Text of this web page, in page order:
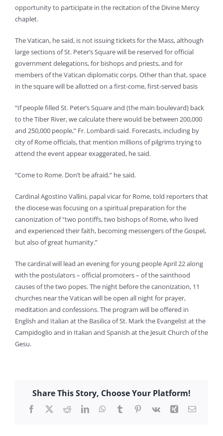
opportunity to participate in the recitation of the Divine Mercy
chaplet.
The Vatican, he said, is not issuing tickets for the Mass, although
large sections of St. Peter’s Square will be reserved for official
government delegations, for bishops and priests, and for
members of the Vatican diplomatic corps. Other than that, space
in the square will be allotted on a first-come, first-served basis
“If people filled St. Peter’s Square and (the main boulevard) back
to the Tiber River, we calculate there would be between 200,000
and 250,000 people,” Fr. Lombardi said. Forecasts, including by
city of Rome officials, that mention millions of pilgrims trying to
attend the event appear exaggerated, he said.
“Come to Rome. Don’t be afraid,” he said.
Cardinal Agostino Vallini, papal vicar for Rome, told reporters that
the diocese was focusing on a spiritual preparation for the
canonization of “two pontiffs, two bishops of Rome, who lived
and experienced their faith, becoming messengers of the Gospel,
but also of great humanity.”
The cardinal will lead an evening for young people April 22 along
with the postulators – official promoters – of the sainthood
causes of the two popes. The night before the canonization, 11
churches near the Vatican will be open all night for prayer,
meditation and confessions. The program will be offered in
English and Italian at the Basilica of St. Mark the Evangelist at the
Campidoglio and in Italian and Spanish at the Jesuit Church of the
Gesu.
Share This Story, Choose Your Platform!
Facebook
X RedditLinkedInWhatsApp
TumblrPinterest
Vk Xing Email